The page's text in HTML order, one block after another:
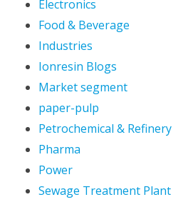
Electronics
Food & Beverage
Industries
Ionresin Blogs
Market segment
paper-pulp
Petrochemical & Refinery
Pharma
Power
Sewage Treatment Plant